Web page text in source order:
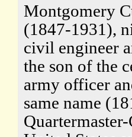
Montgomery
(1847-1931),
civil engineer
the son of the
army officer
same name